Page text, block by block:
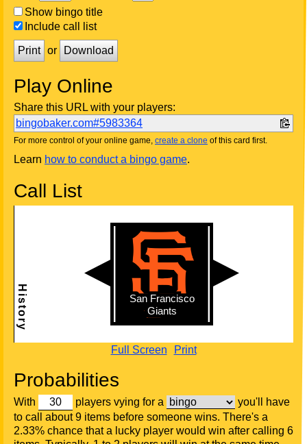
Show bingo title
Include call list
Print or Download
Play Online
Share this URL with your players:
bingobaker.com#5983364
For more control of your online game, create a clone of this card first.
Learn how to conduct a bingo game.
Call List
Full Screen Print
Probabilities
With players vying for a
you'll have
to call about 9 items before someone wins. There's a
2.33% chance that a lucky player would win after calling 6